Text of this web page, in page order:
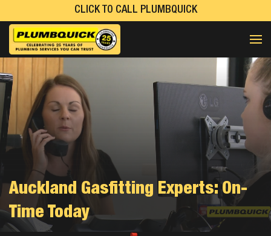
CLICK TO CALL PLUMBQUICK
Auckland Gasfitting Experts: On-
Time Today